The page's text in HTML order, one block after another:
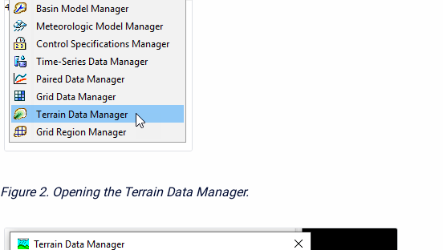
Figure 2. Opening the Terrain Data Manager.